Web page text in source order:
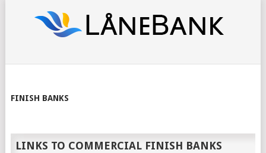
FINISH BANKS
LINKS TO COMMERCIAL FINISH BANKS